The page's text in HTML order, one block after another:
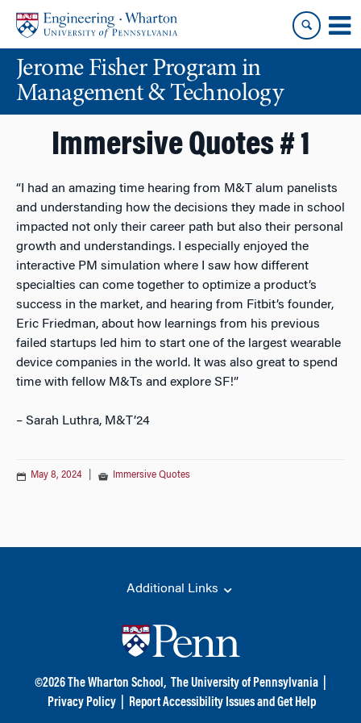
content
main
menuJerome Fisher Program in
Management & Technology
Immersive Quotes # 1
“I had an amazing time hearing from M&T alum panelists
and understanding how the decisions they made in school
impacted not only their career path but also their personal
growth and understandings. I especially enjoyed the
interactive PM simulation where I saw how different
specialties can come together to optimize a product’s
success in the market, and hearing from Fitbit’s founder,
Eric Friedman, about how learnings from his previous
failed startups led him to start one of the largest wearable
device companies in the world. It was also great to spend
time with fellow M&Ts and explore SF!”
– Sarah Luthra, M&T’24
May 8, 2024 Immersive Quotes
Additional Links
©2026 The Wharton School, The University of Pennsylvania
Privacy Policy
Report Accessibility Issues and Get Help